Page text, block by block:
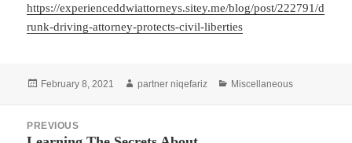
https://experienceddwiattorneys.sitey.me/blog/post/222791/d
runk-driving-attorney-protects-civil-liberties
Posted
February 8, 2021 Author
partner niqefariz Categories
Miscellaneous
navigation
PREVIOUS